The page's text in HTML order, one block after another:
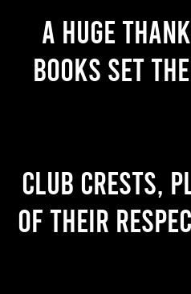
A huge
books set
Club crests,
of their